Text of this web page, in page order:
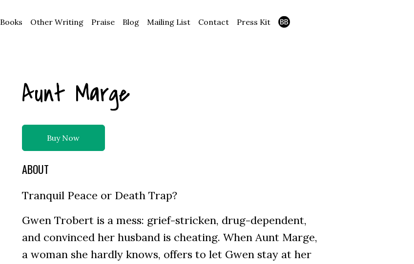
Books Other Writing Praise Blog Mailing List Contact Press Kit
Aunt Marge
Buy Now
ABOUT
Tranquil Peace or Death Trap?
Gwen Trobert is a mess: grief-stricken, drug-dependent,
and convinced her husband is cheating. When Aunt Marge,
a woman she hardly knows, offers to let Gwen stay at her